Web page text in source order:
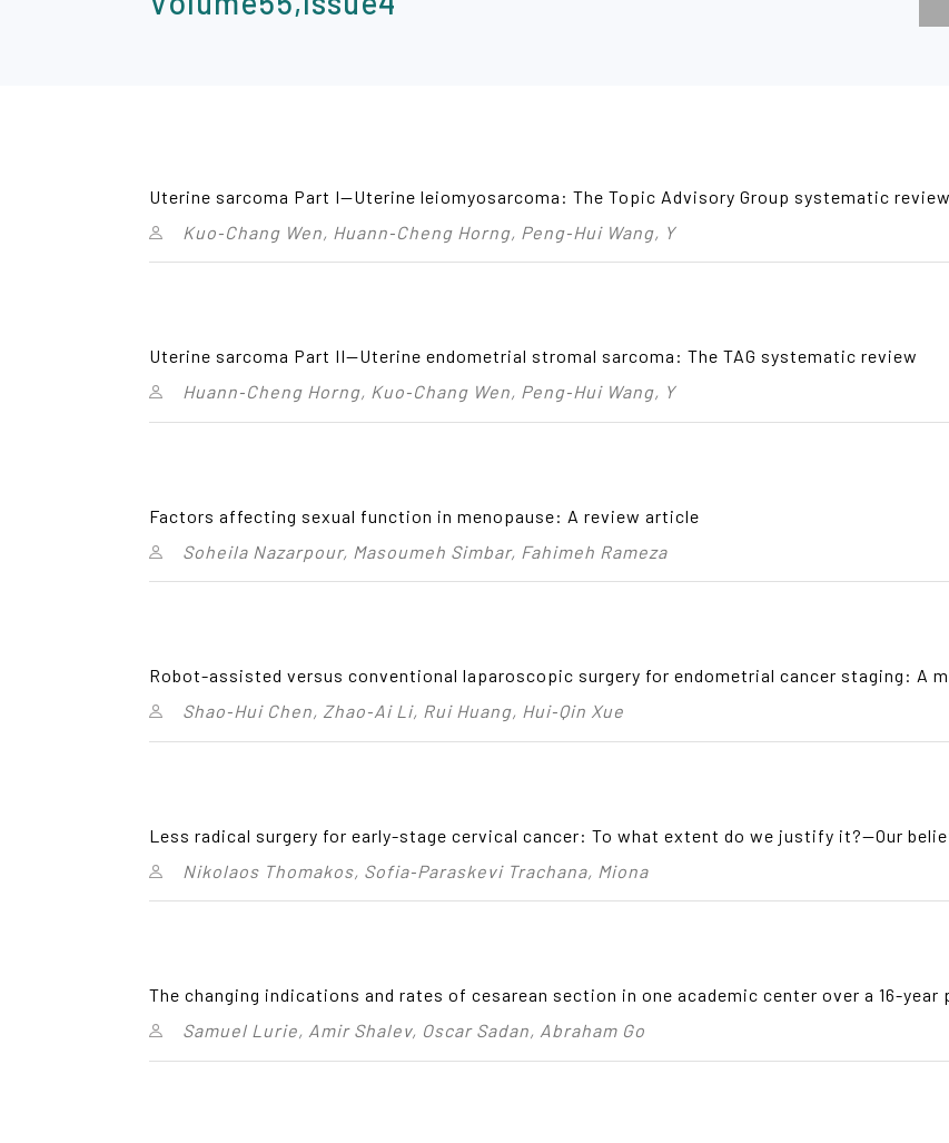
Uterine sarcoma Part I—Uterine leiomyosarcoma: The Topic Advisory Group systematic review
Kuo‑Chang Wen, Huann‑Cheng Horng, Peng‑Hui Wang, Y
Uterine sarcoma Part II—Uterine endometrial stromal sarcoma: The TAG systematic review
Huann‑Cheng Horng, Kuo‑Chang Wen, Peng‑Hui Wang, Y
Factors affecting sexual function in menopause: A review article
Soheila Nazarpour, Masoumeh Simbar, Fahimeh Rameza
Robot-assisted versus conventional laparoscopic surgery for endometrial cancer staging: A
Shao‑Hui Chen, Zhao‑Ai Li, Rui Huang, Hui‑Qin Xue
Less radical surgery for early-stage cervical cancer: To what extent do we justify it?—Our
Nikolaos Thomakos, Sofia‑Paraskevi Trachana, Miona
The changing indications and rates of cesarean section in one academic center over a 16-year
Samuel Lurie, Amir Shalev, Oscar Sadan, Abraham Go